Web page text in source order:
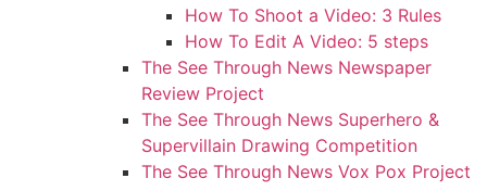
How To Shoot a Video: 3 Rules
How To Edit A Video: 5 steps
The See Through News Newspaper
Review Project
The See Through News Superhero &
Supervillain Drawing Competition
The See Through News Vox Pox Project